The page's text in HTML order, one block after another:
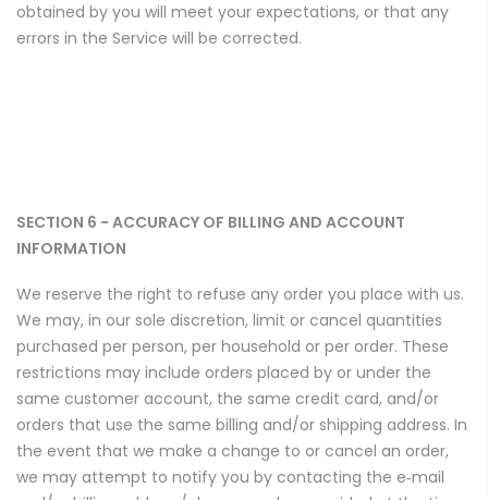
obtained by you will meet your expectations, or that any
errors in the Service will be corrected.
SECTION 6 - ACCURACY OF BILLING AND ACCOUNT
INFORMATION
We reserve the right to refuse any order you place with us.
We may, in our sole discretion, limit or cancel quantities
purchased per person, per household or per order. These
restrictions may include orders placed by or under the
same customer account, the same credit card, and/or
orders that use the same billing and/or shipping address. In
the event that we make a change to or cancel an order,
we may attempt to notify you by contacting the e‑mail